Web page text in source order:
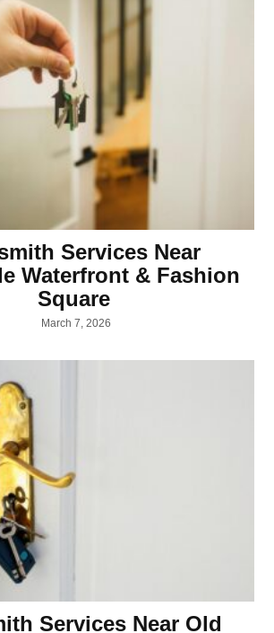
Services Near
Waterfront & Fashion
Square
March 7, 2026
Services Near Old